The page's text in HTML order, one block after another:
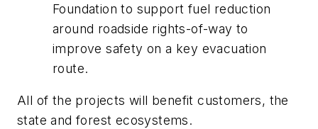
Foundation to support fuel reduction
around roadside rights-of-way to
improve safety on a key evacuation
route.
All of the projects will benefit customers, the
state and forest ecosystems.